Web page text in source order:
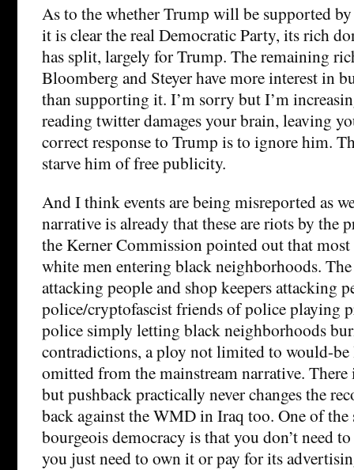
As to the whether Trump will be supported
it is clear the real Democratic Party, its rich
has split, largely for Trump. The remaining
Bloomberg and Steyer have more interest in
than supporting it. I’m sorry but I’m
reading twitter damages your brain, leaving
correct response to Trump is to ignore him.
starve him of free publicity.
And I think events are being misreported as
narrative is already that these are riots by the
the Kerner Commission pointed out that most
white men entering black neighborhoods.
attacking people and shop keepers attacking
police/cryptofascist friends of police playing
police simply letting black neighborhoods
contradictions, a ploy not limited to would-be
omitted from the mainstream narrative. There
but pushback practically never changes the
back against the WMD in Iraq too. One of
bourgeois democracy is that you don’t need
you just need to own it or pay for its